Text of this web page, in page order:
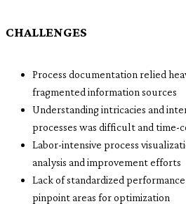
CHALLENGES
Process documentation relied
fragmented information sources
Understanding intricacies and
processes was difficult and time-
Labor-intensive process
analysis and improvement efforts
Lack of standardized
pinpoint areas for optimization